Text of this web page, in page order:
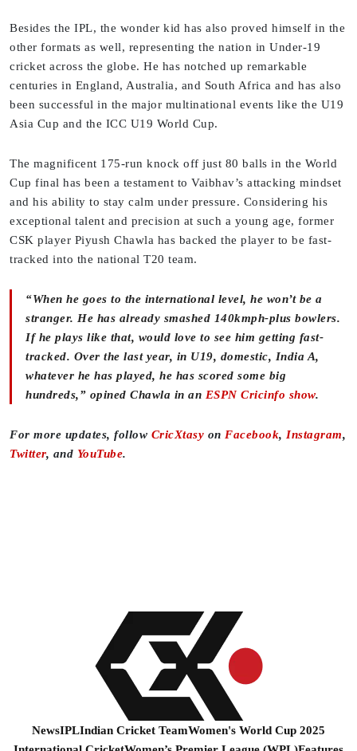
Besides the IPL, the wonder kid has also proved himself in the
other formats as well, representing the nation in Under-19
cricket across the globe. He has notched up remarkable
centuries in England, Australia, and South Africa and has also
been successful in the major multinational events like the U19
Asia Cup and the ICC U19 World Cup.
The magnificent 175-run knock off just 80 balls in the World
Cup final has been a testament to Vaibhav’s attacking mindset
and his ability to stay calm under pressure. Considering his
exceptional talent and precision at such a young age, former
CSK player Piyush Chawla has backed the player to be fast-
tracked into the national T20 team.
“When he goes to the international level, he won’t be a
stranger. He has already smashed 140kmph-plus bowlers.
If he plays like that, would love to see him getting fast-
tracked. Over the last year, in U19, domestic, India A,
whatever he has played, he has scored some big
hundreds,” opined Chawla in an ESPN Cricinfo show.
For more updates, follow CricXtasy on Facebook, Instagram,
Twitter, and YouTube.
NewsIPLIndian Cricket TeamWomen's World Cup 2025